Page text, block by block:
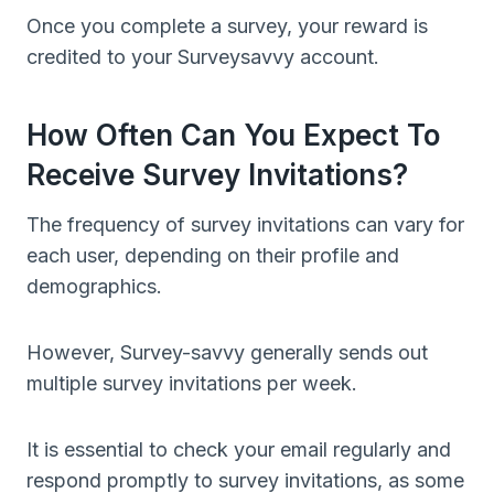
Once you complete a survey, your reward is
credited to your Surveysavvy account.
How Often Can You Expect To
Receive Survey Invitations?
The frequency of survey invitations can vary for
each user, depending on their profile and
demographics.
However, Survey-savvy generally sends out
multiple survey invitations per week.
It is essential to check your email regularly and
respond promptly to survey invitations, as some